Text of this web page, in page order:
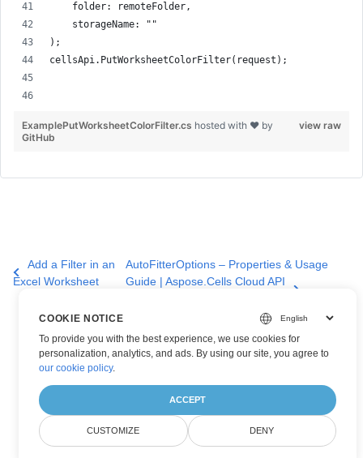
    folder: remoteFolder,
    storageName: ""
);
cellsApi.PutWorksheetColorFilter(request);
view raw
ExamplePutWorksheetColorFilter.cs hosted with ❤ by
GitHub
Add a Filter in an
Excel Worksheet
AutoFitterOptions – Properties & Usage
Guide | Aspose.Cells Cloud API
COOKIE NOTICE
To provide you with the best experience, we use cookies for
personalization, analytics, and ads. By using our site, you agree to
our cookie policy.
ACCEPT
CUSTOMIZE DENY